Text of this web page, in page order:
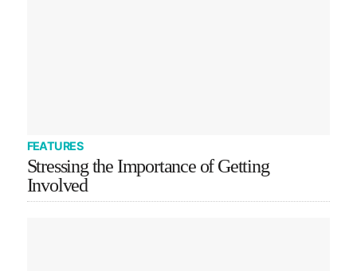
FEATURES
Stressing the Importance of Getting
Involved